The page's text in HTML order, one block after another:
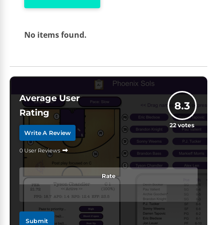
No items found.
Average User
Rating
Write A Review
0 User Reviews
8.3
22votes
Rate
Submit